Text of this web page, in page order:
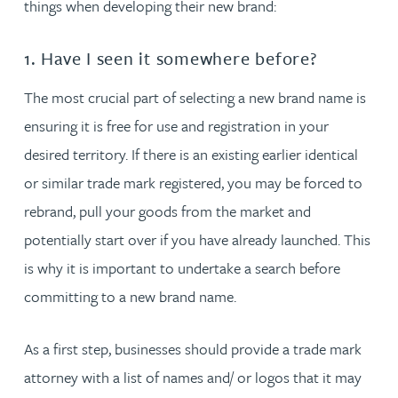
things when developing their new brand:
1. Have I seen it somewhere before?
The most crucial part of selecting a new brand name is
ensuring it is free for use and registration in your
desired territory. If there is an existing earlier identical
or similar trade mark registered, you may be forced to
rebrand, pull your goods from the market and
potentially start over if you have already launched. This
is why it is important to undertake a search before
committing to a new brand name.
As a first step, businesses should provide a trade mark
attorney with a list of names and/ or logos that it may